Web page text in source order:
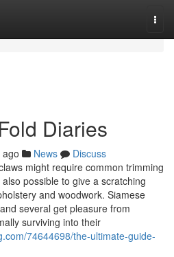
Diaries
News
Discuss
might require common trimming
possible to give a scratching
and woodwork. Siamese
several get pleasure from
surviving into their
74644698/the-ultimate-guide-